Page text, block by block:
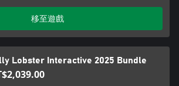
移至遊戲
Lobster Interactive 2025 Bundle